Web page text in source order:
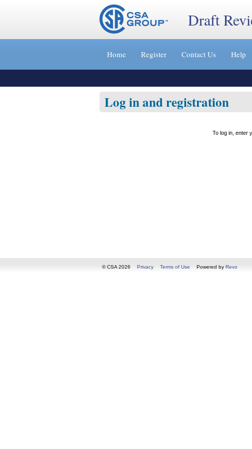
Jump
»
Draft
Home Register Contact Us Help
Log in and registration
To log in, enter
© CSA 2026 Privacy Terms of Use Powered by Revo